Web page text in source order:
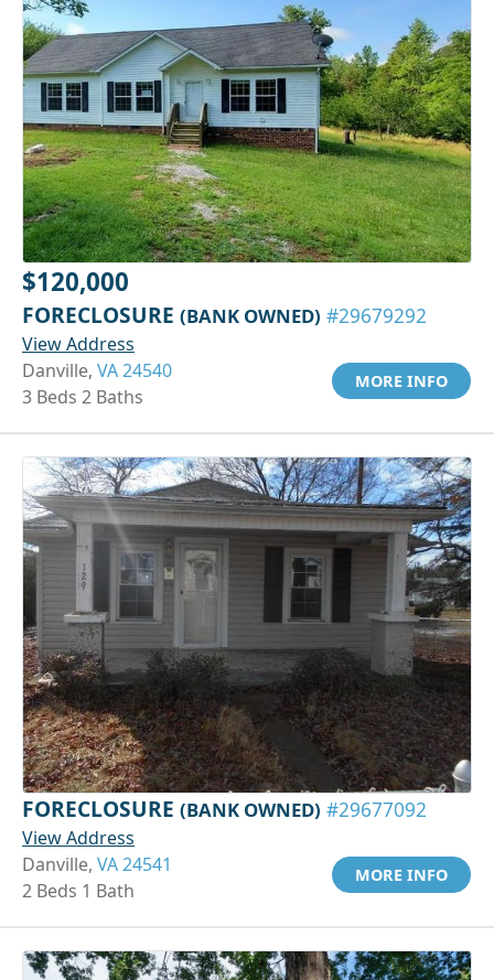
$120,000
FORECLOSURE (BANK OWNED) #29679292
View Address
Danville, VA 24540
3 Beds 2 Baths
MORE INFO
FORECLOSURE (BANK OWNED) #29677092
View Address
Danville, VA 24541
2 Beds 1 Bath
MORE INFO